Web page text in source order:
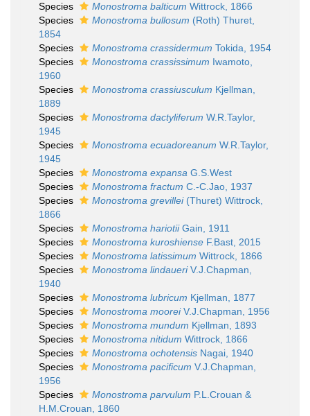
Species
Monostroma balticum Wittrock, 1866
Species
Monostroma bullosum (Roth) Thuret,
1854
Species
Monostroma crassidermum Tokida, 1954
Species
Monostroma crassissimum Iwamoto,
1960
Species
Monostroma crassiusculum Kjellman,
1889
Species
Monostroma dactyliferum W.R.Taylor,
1945
Species
Monostroma ecuadoreanum W.R.Taylor,
1945
Species
Monostroma expansa G.S.West
Species
Monostroma fractum C.-C.Jao, 1937
Species
Monostroma grevillei(Thuret) Wittrock,
1866
Species
Monostroma hariotiiGain, 1911
Species
Monostroma kuroshiense F.Bast, 2015
Species
Monostroma latissimum Wittrock, 1866
Species
Monostroma lindaueriV.J.Chapman,
1940
Species
Monostroma lubricum Kjellman, 1877
Species
Monostroma mooreiV.J.Chapman, 1956
Species
Monostroma mundum Kjellman, 1893
Species
Monostroma nitidum Wittrock, 1866
Species
Monostroma ochotensis Nagai, 1940
Species
Monostroma pacificum V.J.Chapman,
1956
Species
Monostroma parvulum P.L.Crouan &
H.M.Crouan, 1860